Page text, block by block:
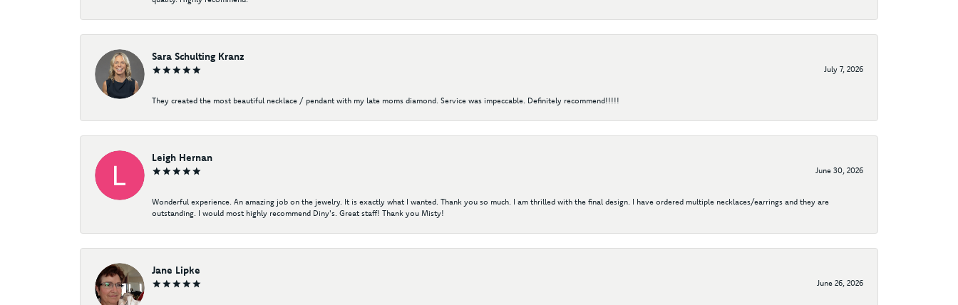
Sara Schulting Kranz
July 7, 2026
They created the most beautiful necklace / pendant with my late moms diamond. Service was impeccable. Definitely recommend!!!!!
Leigh Hernan
June 30, 2026
Wonderful experience. An amazing job on the jewelry. It is exactly what I wanted. Thank you so much. I am thrilled with the final design. I have ordered multiple necklaces/earrings and they are
outstanding. I would most highly recommend Diny's. Great staff! Thank you Misty!
Jane Lipke
June 26, 2026